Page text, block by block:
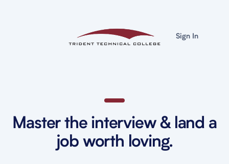
Sign In
Master the interview & land a
job worth loving.